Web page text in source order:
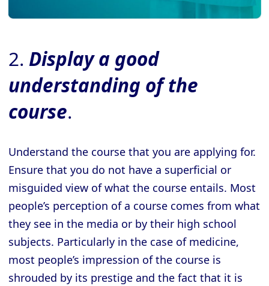
2. Display a good
understanding of the
course.
Understand the course that you are applying for.
Ensure that you do not have a superficial or
misguided view of what the course entails. Most
people’s perception of a course comes from what
they see in the media or by their high school
subjects. Particularly in the case of medicine,
most people’s impression of the course is
shrouded by its prestige and the fact that it is